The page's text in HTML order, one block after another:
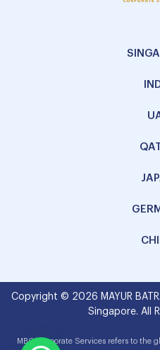
Copyright © 2026 MAYUR
Singapore. All
MBG Corporate Services refers to the